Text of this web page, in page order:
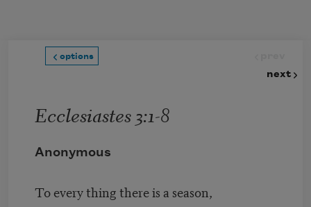
options
next
Ecclesiastes 3:1-8
Anonymous
To every thing there is a season,